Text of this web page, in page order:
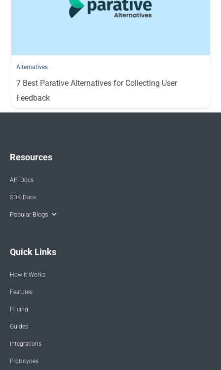
Alternatives
7 Best Parative Alternatives for Collecting User
Feedback
Resources
API Docs
SDK Docs
Popular Blogs
Quick Links
How it Works
Features
Pricing
Guides
Integrations
Prototypes